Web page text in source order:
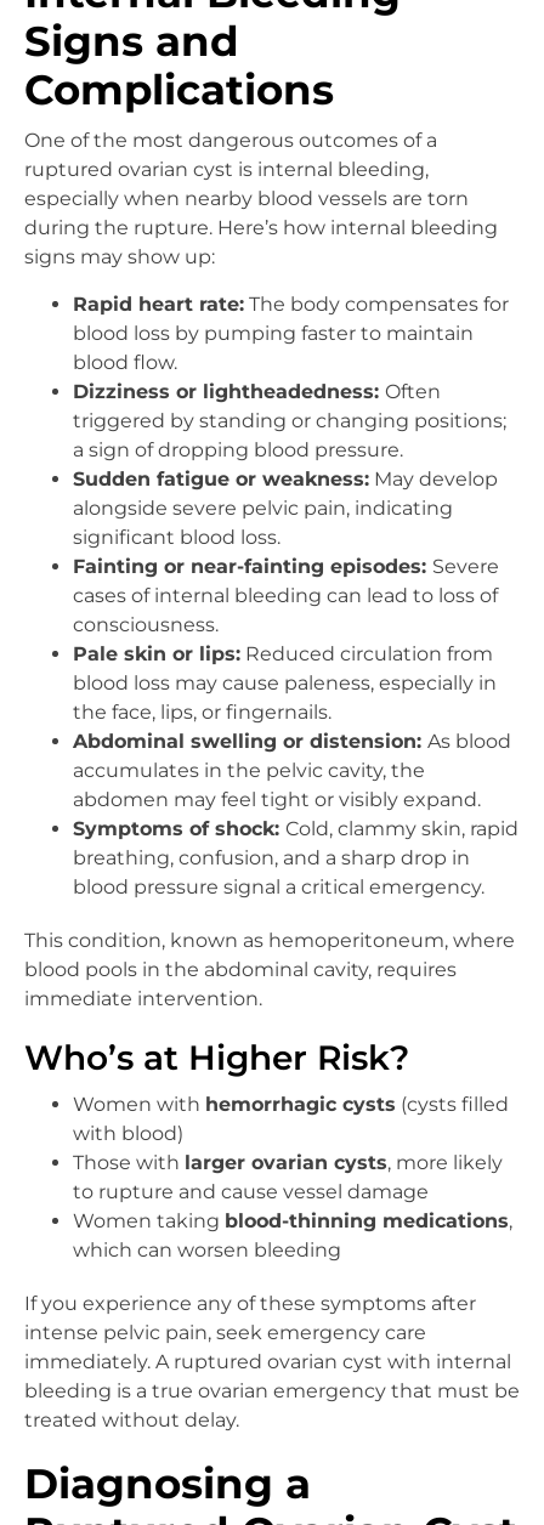
Signs and
Complications
One of the most dangerous outcomes of a
ruptured ovarian cyst is internal bleeding,
especially when nearby blood vessels are torn
during the rupture. Here’s how internal bleeding
signs may show up:
Rapid heart rate: The body compensates for
blood loss by pumping faster to maintain
blood flow.
Dizziness or lightheadedness: Often
triggered by standing or changing positions;
a sign of dropping blood pressure.
Sudden fatigue or weakness: May develop
alongside severe pelvic pain, indicating
significant blood loss.
Fainting or near-fainting episodes: Severe
cases of internal bleeding can lead to loss of
consciousness.
Pale skin or lips: Reduced circulation from
blood loss may cause paleness, especially in
the face, lips, or fingernails.
Abdominal swelling or distension: As blood
accumulates in the pelvic cavity, the
abdomen may feel tight or visibly expand.
Symptoms of shock: Cold, clammy skin, rapid
breathing, confusion, and a sharp drop in
blood pressure signal a critical emergency.
This condition, known as hemoperitoneum, where
blood pools in the abdominal cavity, requires
immediate intervention.
Who’s at Higher Risk?
Women with hemorrhagic cysts (cysts filled
with blood)
Those with larger ovarian cysts, more likely
to rupture and cause vessel damage
Women taking blood-thinning medications,
which can worsen bleeding
If you experience any of these symptoms after
intense pelvic pain, seek emergency care
immediately. A ruptured ovarian cyst with internal
bleeding is a true ovarian emergency that must be
treated without delay.
Diagnosing a